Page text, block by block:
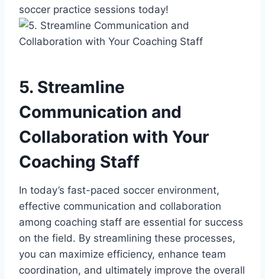
soccer practice sessions today!
5. Streamline
Communication and
Collaboration with Your
Coaching Staff
In today’s fast-paced soccer environment,
effective communication and collaboration
among coaching staff are essential for success
on the field. By streamlining these processes,
you can maximize efficiency, enhance team
coordination, and ultimately improve the overall